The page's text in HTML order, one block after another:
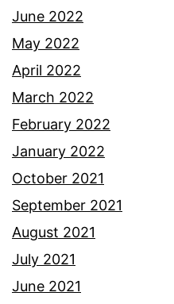
June 2022
May 2022
April 2022
March 2022
February 2022
January 2022
October 2021
September 2021
August 2021
July 2021
June 2021